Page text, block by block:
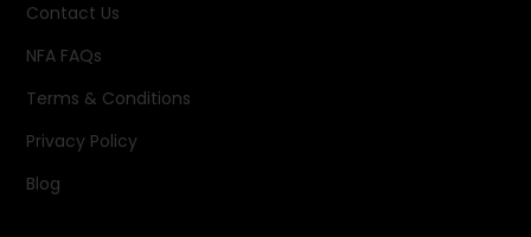
Contact Us
NFA FAQs
Terms & Conditions
Privacy Policy
Blog